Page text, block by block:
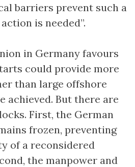
barriers prevent such a
is needed”.
in Germany favours
could provide more
than large offshore
achieved. But there are
First, the German
frozen, preventing
of a reconsidered
the manpower and